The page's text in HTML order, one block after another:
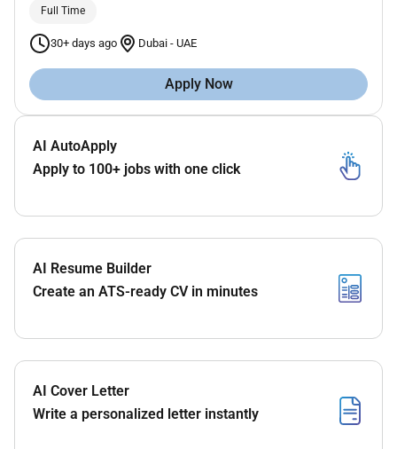
Full Time
30+ days ago Dubai - UAE
Apply Now
AI AutoApply
Apply to 100+ jobs with one click
AI Resume Builder
Create an ATS-ready CV in minutes
AI Cover Letter
Write a personalized letter instantly